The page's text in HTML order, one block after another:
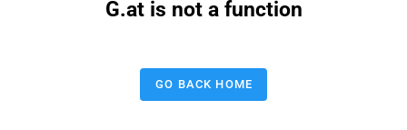
G.at is not a function
GO BACK HOME